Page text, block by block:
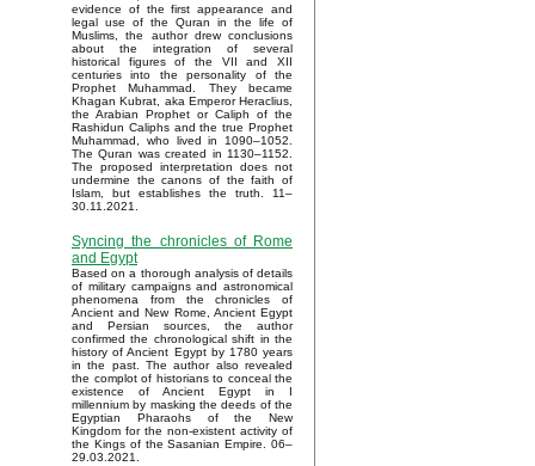
evidence of the first appearance and
legal use of the Quran in the life of
Muslims, the author drew conclusions
about the integration of several
historical figures of the VII and XII
centuries into the personality of the
Prophet Muhammad. They became
Khagan Kubrat, aka Emperor Heraclius,
the Arabian Prophet or Caliph of the
Rashidun Caliphs and the true Prophet
Muhammad, who lived in 1090–1052.
The Quran was created in 1130–1152.
The proposed interpretation does not
undermine the canons of the faith of
Islam, but establishes the truth. 11–
30.11.2021.
Syncing the chronicles of Rome
and Egypt
Based on a thorough analysis of details
of military campaigns and astronomical
phenomena from the chronicles of
Ancient and New Rome, Ancient Egypt
and Persian sources, the author
confirmed the chronological shift in the
history of Ancient Egypt by 1780 years
in the past. The author also revealed
the complot of historians to conceal the
existence of Ancient Egypt in I
millennium by masking the deeds of the
Egyptian Pharaohs of the New
Kingdom for the non-existent activity of
the Kings of the Sasanian Empire. 06–
29.03.2021.